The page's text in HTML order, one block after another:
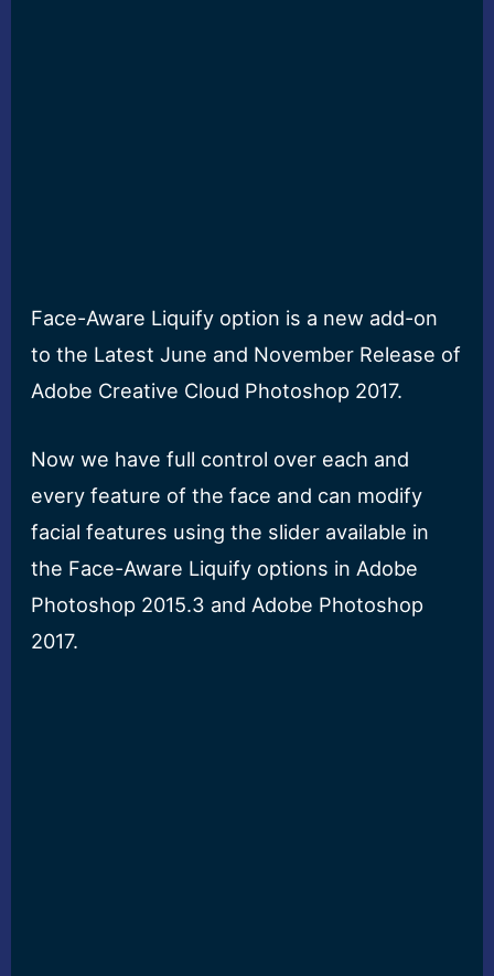
Face-Aware Liquify option is a new add-on
to the Latest June and November Release of
Adobe Creative Cloud Photoshop 2017.
Now we have full control over each and
every feature of the face and can modify
facial features using the slider available in
the Face-Aware Liquify options in Adobe
Photoshop 2015.3 and Adobe Photoshop
2017.